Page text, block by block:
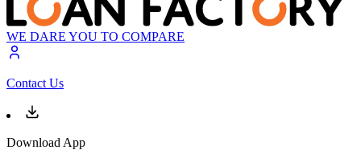
WE DARE YOU TO COMPARE
Contact Us
Download App